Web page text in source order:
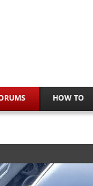
HOW TO